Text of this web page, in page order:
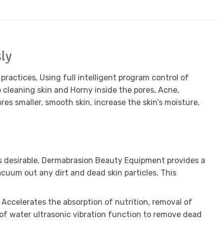
practices, Using full intelligent program control of
skin and Horny inside the pores, Acne,
smaller, smooth skin, increase the skin’s moisture,
Dermabrasion Beauty Equipment provides a
out any dirt and dead skin particles. This
the absorption of nutrition, removal of
water ultrasonic vibration function to remove dead